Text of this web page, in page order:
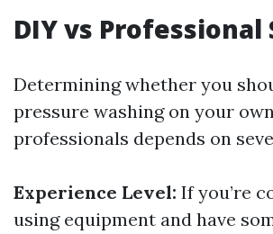
DIY vs Professional
Determining whether you
pressure washing on your
professionals depends on
Experience Level: If you’re
using equipment and have